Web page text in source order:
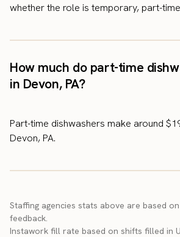
whether the role is temporary, part-
How much do part-time
in Devon, PA?
Part-time dishwashers make around
Devon, PA.
Staffing agencies stats above are based
feedback.
Instawork fill rate based on shifts filled in